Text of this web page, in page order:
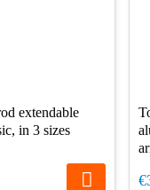
extendable
in 3 sizes